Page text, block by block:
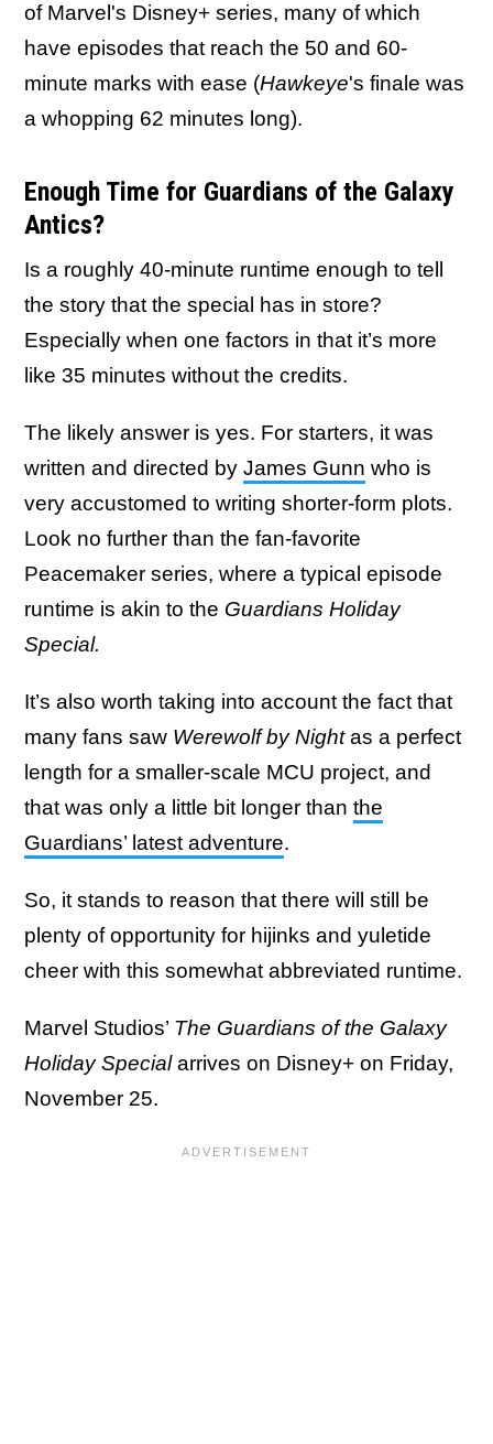
of Marvel's Disney+ series, many of which
have episodes that reach the 50 and 60-
minute marks with ease (Hawkeye's finale was
a whopping 62 minutes long).
Enough Time for Guardians of the Galaxy
Antics?
Is a roughly 40-minute runtime enough to tell
the story that the special has in store?
Especially when one factors in that it’s more
like 35 minutes without the credits.
The likely answer is yes. For starters, it was
written and directed by James Gunn who is
very accustomed to writing shorter-form plots.
Look no further than the fan-favorite
Peacemaker series, where a typical episode
runtime is akin to the Guardians Holiday
Special.
It’s also worth taking into account the fact that
many fans saw Werewolf by Nightas a perfect
length for a smaller-scale MCU project, and
that was only a little bit longer than the
Guardians’ latest adventure.
So, it stands to reason that there will still be
plenty of opportunity for hijinks and yuletide
cheer with this somewhat abbreviated runtime.
Marvel Studios’ The Guardians of the Galaxy
Holiday Specialarrives on Disney+ on Friday,
November 25.